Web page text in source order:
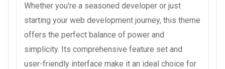
Whether you're a seasoned developer or just
starting your web development journey, this theme
offers the perfect balance of power and
simplicity. Its comprehensive feature set and
user-friendly interface make it an ideal choice for